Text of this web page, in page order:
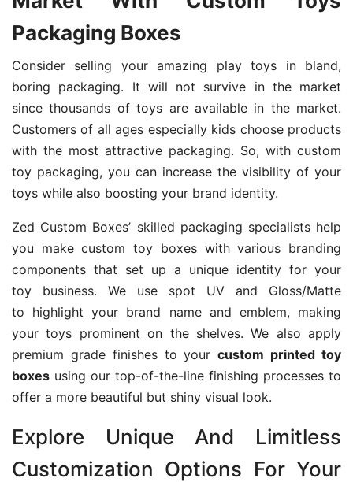
Packaging Boxes
Consider selling your amazing play toys in bland,
boring packaging. It will not survive in the market
since thousands of toys are available in the market.
Customers of all ages especially kids choose products
with the most attractive packaging. So, with custom
toy packaging, you can increase the visibility of your
toys while also boosting your brand identity.
Zed Custom Boxes’ skilled packaging specialists help
you make custom toy boxes with various branding
components that set up a unique identity for your
toy business. We use spot UV and Gloss/Matte
to highlight your brand name and emblem, making
your toys prominent on the shelves. We also apply
premium grade finishes to yourcustom printed toy
boxes using our top-of-the-line finishing processes to
offer a more beautiful but shiny visual look.
Explore Unique And Limitless
Customization Options For Your